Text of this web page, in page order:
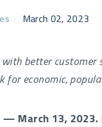
March 02, 2023
better customer
for economic,
— March 13, 2023.